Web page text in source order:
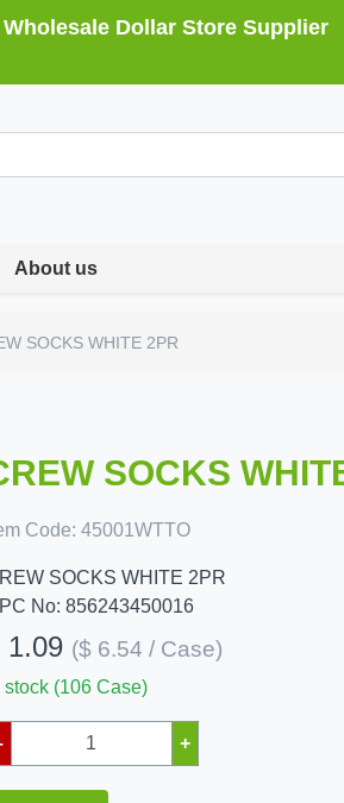
Dollar Store Supplier
About us
SOCKS WHITE 2PR
SOCKS
Code: 45001WTTO
SOCKS WHITE 2PR
No: 856243450016
1.09 ($ 6.54 / Case)
stock (106 Case)
+